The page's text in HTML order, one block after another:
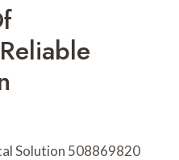
Solution 508869820